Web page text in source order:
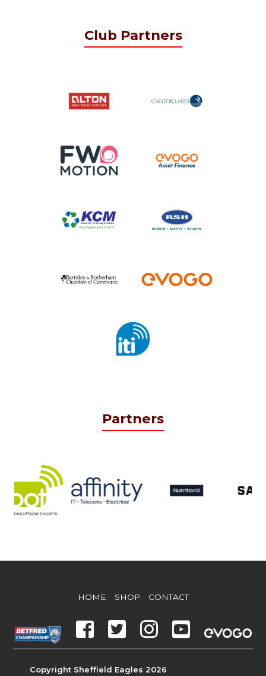
Club Partners
Partners
HOME SHOP CONTACT
Copyright Sheffield Eagles 2026